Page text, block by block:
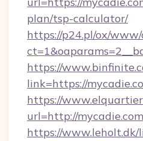
plan/tsp-calculator/
https://p24.pl/ox/
https://
link=https://
https://
url=http://mycadie.com
https://www.leholt.dk/